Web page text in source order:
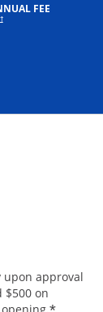
FEE
†
upon approval
$500 on